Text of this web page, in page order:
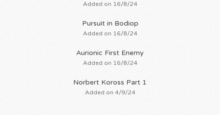
Added on 16/8/24
Pursuit in Bodiop
Added on 16/8/24
Aurionic First Enemy
Added on 16/8/24
Norbert Koross Part 1
Added on 4/9/24